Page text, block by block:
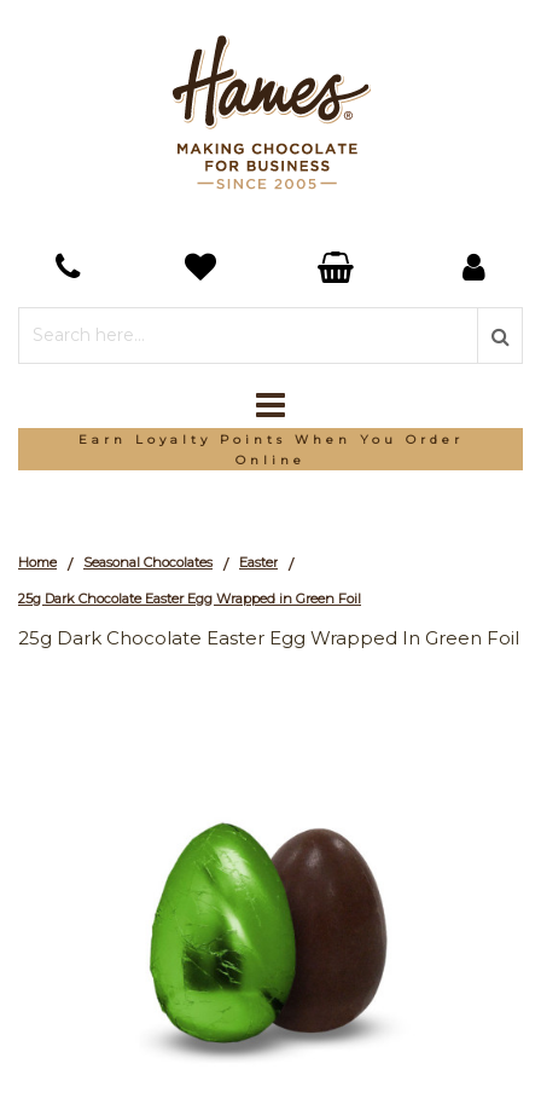
Earn Loyalty Points When You Order
Online
Home / Seasonal Chocolates / Easter /
25g Dark Chocolate Easter Egg Wrapped in Green Foil
25g Dark Chocolate Easter Egg Wrapped In Green Foil